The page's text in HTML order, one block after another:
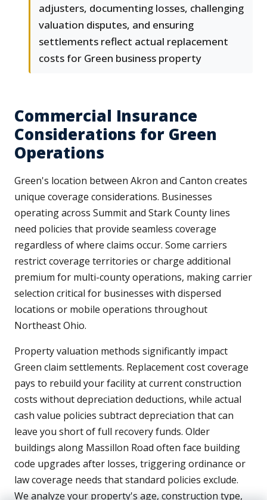
adjusters, documenting losses, challenging
valuation disputes, and ensuring
settlements reflect actual replacement
costs for Green business property
Commercial Insurance
Considerations for Green
Operations
Green's location between Akron and Canton creates
unique coverage considerations. Businesses
operating across Summit and Stark County lines
need policies that provide seamless coverage
regardless of where claims occur. Some carriers
restrict coverage territories or charge additional
premium for multi-county operations, making carrier
selection critical for businesses with dispersed
locations or mobile operations throughout
Northeast Ohio.
Property valuation methods significantly impact
Green claim settlements. Replacement cost coverage
pays to rebuild your facility at current construction
costs without depreciation deductions, while actual
cash value policies subtract depreciation that can
leave you short of full recovery funds. Older
buildings along Massillon Road often face building
code upgrades after losses, triggering ordinance or
law coverage needs that standard policies exclude.
We analyze your property's age, construction type,